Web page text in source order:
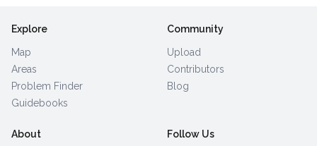
Explore
Map
Areas
Problem Finder
Guidebooks
Community
Upload
Contributors
Blog
About Follow Us